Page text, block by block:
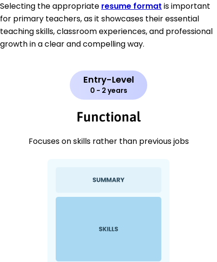
Selecting the appropriate resume format is important
for primary teachers, as it showcases their essential
teaching skills, classroom experiences, and professional
growth in a clear and compelling way.
Entry-Level
0 - 2 years
Functional
Focuses on skills rather than previous jobs